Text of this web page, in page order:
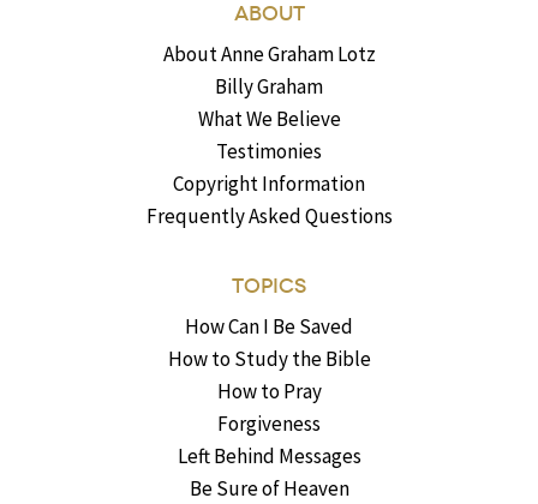
ABOUT
About Anne Graham Lotz
Billy Graham
What We Believe
Testimonies
Copyright Information
Frequently Asked Questions
TOPICS
How Can I Be Saved
How to Study the Bible
How to Pray
Forgiveness
Left Behind Messages
Be Sure of Heaven